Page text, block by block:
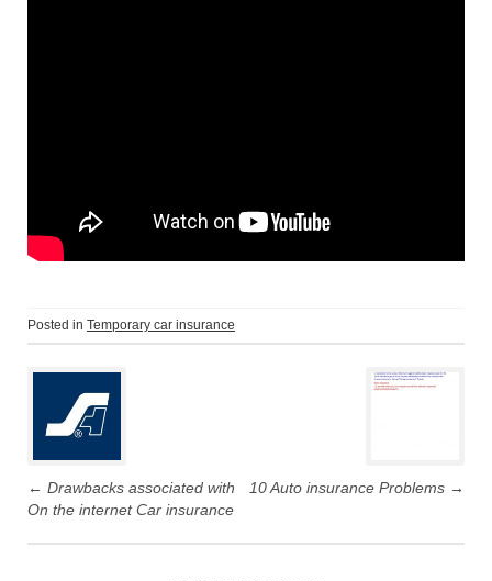
Posted in Temporary car insurance
P
o
s
t
n
← Drawbacks associated with
On the internet Car insurance
10 Auto insurance Problems →